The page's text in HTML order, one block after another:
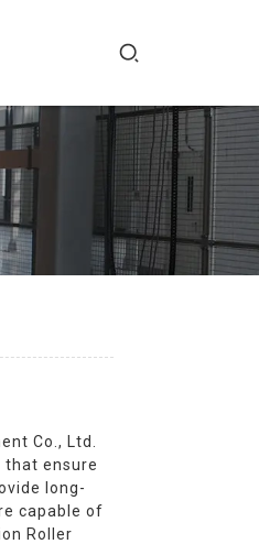
Co., Ltd.
ensure
long-
capable of
Roller